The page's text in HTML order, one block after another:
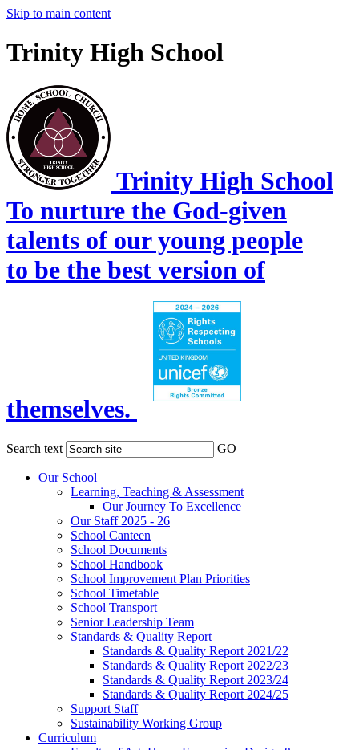
Skip to main content
Trinity High School
Trinity High School
To nurture the God-given
talents of our young people
to be the best version of
themselves.
Search text GO
Our School
Learning, Teaching & Assessment
Our Journey To Excellence
Our Staff 2025 - 26
School Canteen
School Documents
School Handbook
School Improvement Plan Priorities
School Timetable
School Transport
Senior Leadership Team
Standards & Quality Report
Standards & Quality Report 2021/22
Standards & Quality Report 2022/23
Standards & Quality Report 2023/24
Standards & Quality Report 2024/25
Support Staff
Sustainability Working Group
Curriculum